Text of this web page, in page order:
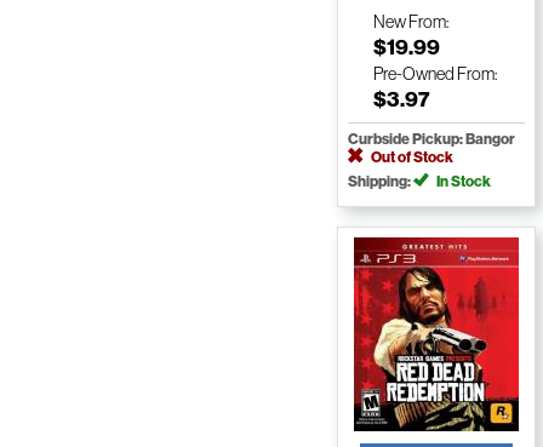
NewFrom:
$19.99
Pre-Owned From:
$3.97
Curbside Pickup: Bangor
Out of Stock
Shipping:
In Stock